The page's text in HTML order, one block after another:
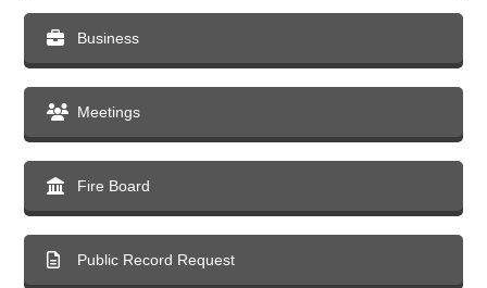
Business
Meetings
Fire Board
Public Record Request